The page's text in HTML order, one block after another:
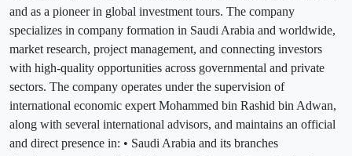
and as a pioneer in global investment tours. The company
specializes in company formation in Saudi Arabia and worldwide,
market research, project management, and connecting investors
with high-quality opportunities across governmental and private
sectors. The company operates under the supervision of
international economic expert Mohammed bin Rashid bin Adwan,
along with several international advisors, and maintains an official
and direct presence in: • Saudi Arabia and its branches